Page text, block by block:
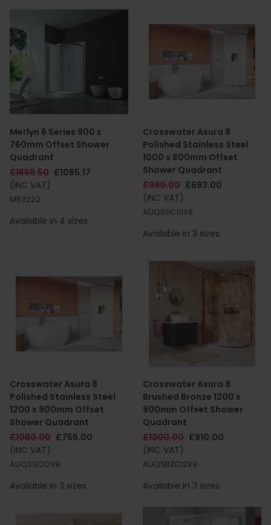
Merlyn 6 Series 900 x
760mm Offset Shower
Quadrant
£1669.50 £1085.17
(INC VAT)
M63222
Available in 4 sizes
Crosswater Asura 8
Polished Stainless Steel
1000 x 800mm Offset
Shower Quadrant
£990.00 £693.00
(INC VAT)
AUQSSC10X8
Available in 3 sizes
Crosswater Asura 8
Polished Stainless Steel
1200 x 900mm Offset
Shower Quadrant
£1080.00 £756.00
(INC VAT)
AUQSSC12X9
Available in 3 sizes
Crosswater Asura 8
Brushed Bronze 1200 x
900mm Offset Shower
Quadrant
£1300.00 £910.00
(INC VAT)
AUQSBZC12X9
Available in 3 sizes